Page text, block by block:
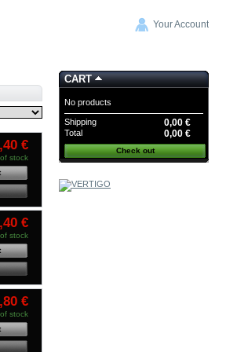
Your Account
€
stock
€
stock
€
stock
CART
No products
Shipping 0,00 €
Total 0,00 €
Check out
COMMANDE GROUPEE
WAVECOR